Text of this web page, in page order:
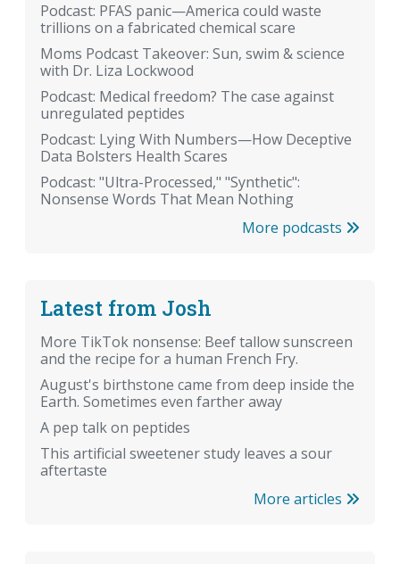
Podcast: PFAS panic—America could waste
trillions on a fabricated chemical scare
Moms Podcast Takeover: Sun, swim & science
with Dr. Liza Lockwood
Podcast: Medical freedom? The case against
unregulated peptides
Podcast: Lying With Numbers—How Deceptive
Data Bolsters Health Scares
Podcast: "Ultra-Processed," "Synthetic":
Nonsense Words That Mean Nothing
More podcasts
Latest from Josh
More TikTok nonsense: Beef tallow sunscreen
and the recipe for a human French Fry.
August's birthstone came from deep inside the
Earth. Sometimes even farther away
A pep talk on peptides
This artificial sweetener study leaves a sour
aftertaste
More articles